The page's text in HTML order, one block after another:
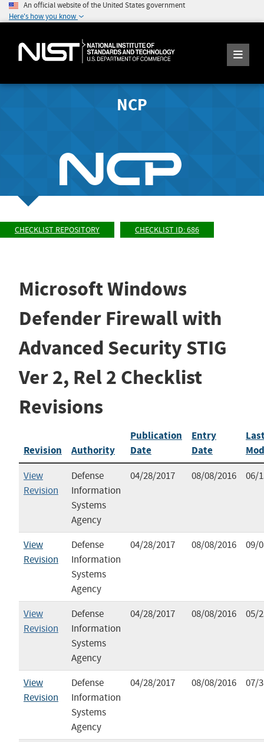
An official website of the United States government
Here's how you know
NCP
CHECKLIST REPOSITORY CHECKLIST ID: 686
Microsoft Windows
Defender Firewall with
Advanced Security STIG
Ver 2, Rel 2 Checklist
Revisions
Revision Authority
Publication
Date
Entry
Date
View
Revision
Defense
Information
Systems
Agency
04/28/2017 08/08/2016 06/
View
Revision
Defense
Information
Systems
Agency
04/28/2017 08/08/2016 09/
View
Revision
Defense
Information
Systems
Agency
04/28/2017 08/08/2016 05/
View
Revision
Defense
Information
Systems
Agency
04/28/2017 08/08/2016 07/